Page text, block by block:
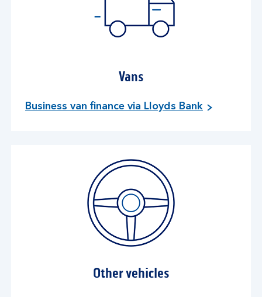
Vans
Business van finance via Lloyds Bank
Other vehicles